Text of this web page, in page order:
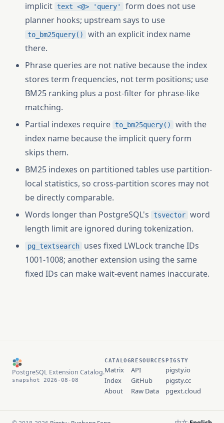
implicit
text <@> 'query'
form does not use
planner hooks; upstream says to use
to_bm25query()
with an explicit index name
there.
Phrase queries are not native because the index
stores term frequencies, not term positions; use
BM25 ranking plus a post-filter for phrase-like
matching.
Partial indexes require
to_bm25query()
with the
index name because the implicit query form
skips them.
BM25 indexes on partitioned tables use partition-
local statistics, so cross-partition scores may not
be directly comparable.
Words longer than PostgreSQL's
tsvector word
length limit are ignored during tokenization.
pg_textsearch
uses fixed LWLock tranche IDs
1001-1008; another extension using the same
fixed IDs can make wait-event names inaccurate.
PostgreSQL Extension Catalog.
snapshot 2026-08-08
CATALOG
Matrix
Index
About
RESOURCES
API
GitHub
Raw Data
PIGSTY
pigsty.io
pigsty.cc
pgext.cloud